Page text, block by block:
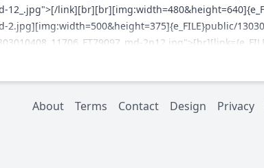
12_.jpg">[/
2.jpg][img:width=500&height=375]{e_FILE}public/
3_.jpg">[/
About Terms Contact Design Privacy